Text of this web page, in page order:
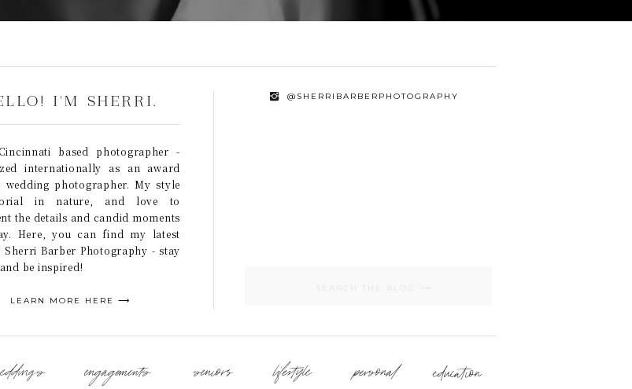
based photographer -
internationally as an award
wedding photographer. My style
in nature, and love to
the details and candid moments
Here, you can find my latest
Barber Photography - stay
be inspired!
I'M SHERRI.
LEARN MORE HERE ⟶
@SHERRIBARBERPHOTOGRAPHY
engagements seniors lifestyle personal education